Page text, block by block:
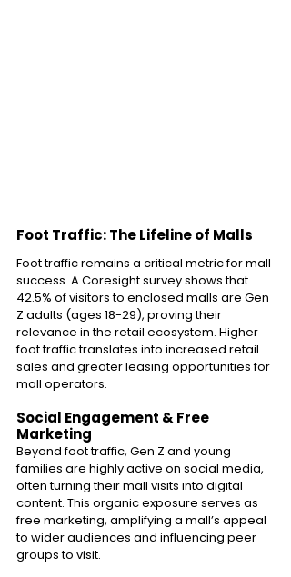
Foot Traffic: The Lifeline of Malls
Foot traffic remains a critical metric for mall
success. A Coresight survey shows that
42.5% of visitors to enclosed malls are Gen
Z adults (ages 18-29), proving their
relevance in the retail ecosystem. Higher
foot traffic translates into increased retail
sales and greater leasing opportunities for
mall operators.
Social Engagement & Free
Marketing
Beyond foot traffic, Gen Z and young
families are highly active on social media,
often turning their mall visits into digital
content. This organic exposure serves as
free marketing, amplifying a mall’s appeal
to wider audiences and influencing peer
groups to visit.